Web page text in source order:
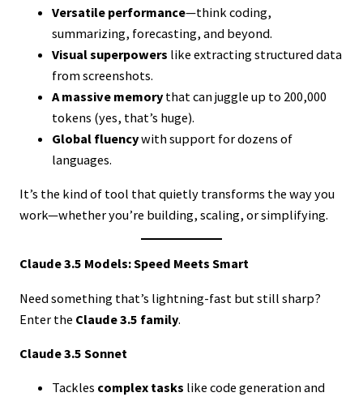
Versatile performance—think coding,
summarizing, forecasting, and beyond.
Visual superpowers like extracting structured data
from screenshots.
A massive memorythat can juggle up to 200,000
tokens (yes, that’s huge).
Global fluencywith support for dozens of
languages.
It’s the kind of tool that quietly transforms the way you
work—whether you’re building, scaling, or simplifying.
Claude 3.5 Models: Speed Meets Smart
Need something that’s lightning-fast but still sharp?
Enter the Claude 3.5 family.
Claude 3.5 Sonnet
Tackles complex tasks like code generation and